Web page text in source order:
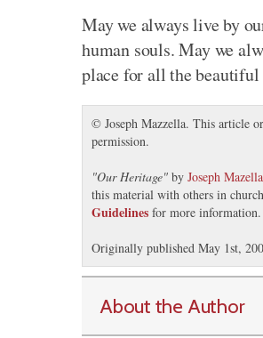
May we always live by
human souls. May we
place for all the
© Joseph Mazzella. This article
permission.
"Our Heritage" by Joseph Mazella
this material with others in
Guidelines for more information.
Originally published May 1st,
About the Author